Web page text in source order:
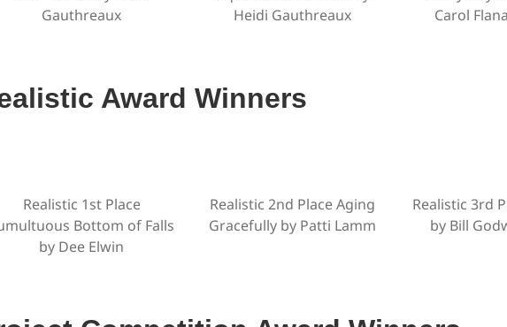
Gauthreaux
Heidi Gauthreaux
Carol
Award Winners
Realistic 1st Place
Bottom of Falls
by Dee Elwin
Realistic 2nd Place Aging
Gracefully by Patti Lamm
Realistic 3rd
by Bill